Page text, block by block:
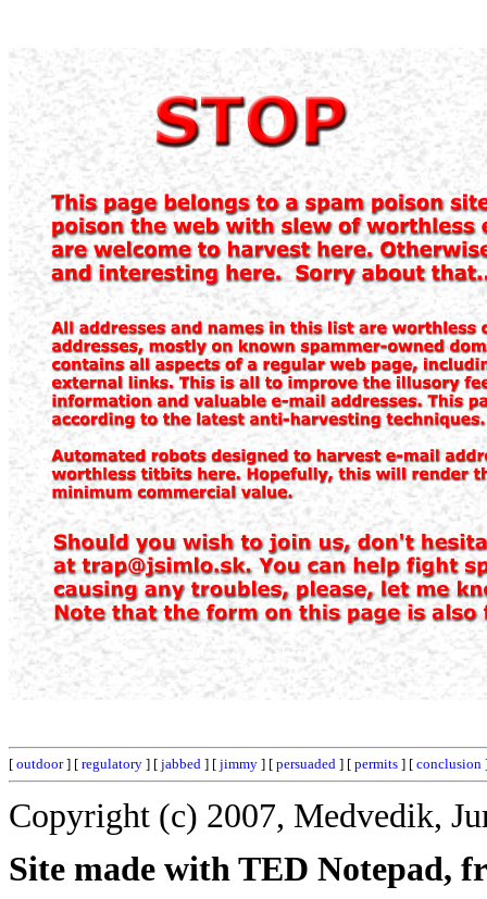
[ outdoor] [ regulatory ] [ jabbed ] [ jimmy ] [ persuaded ] [ permits ] [ conclusion
Copyright (c) 2007, Medvedik,
Site made with TED Notepad,